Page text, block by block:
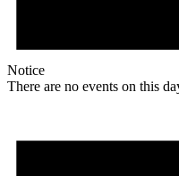
Notice
There are no events on this